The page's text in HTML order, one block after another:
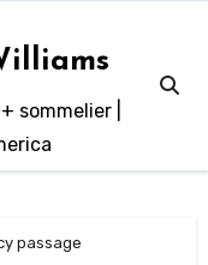
sommelier |
passage